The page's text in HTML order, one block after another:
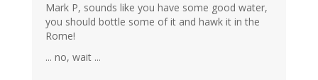
Mark P, sounds like you have some good water,
you should bottle some of it and hawk it in the
Rome!
... no, wait ...